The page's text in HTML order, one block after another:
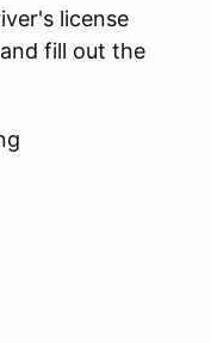
license
fill out the